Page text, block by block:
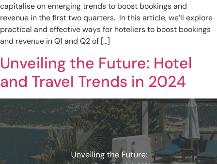
capitalise on emerging trends to boost bookings and
revenue in the first two quarters. In this article, we’ll explore
practical and effective ways for hoteliers to boost bookings
and revenue in Q1 and Q2 of […]
Unveiling the Future: Hotel
and Travel Trends in 2024